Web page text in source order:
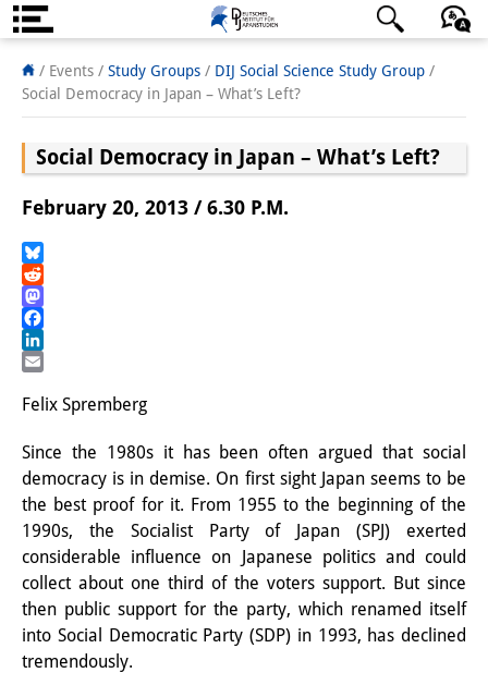
About us
Institute
Team
Directorate
PhD Students
Interns
DIJ Alumni
Research
Research Overview
日本語 English Deutsch
/ Events / Study Groups / DIJ Social Science Study Group /
Social Democracy in Japan – What’s Left?
Social Democracy in Japan – What’s Left?
February 20, 2013 / 6.30 P.M.
Bluesky
Reddit
Mastodon
Facebook
LinkedIn
Felix Spremberg
Since the 1980s it has been often argued that social
democracy is in demise. On first sight Japan seems to be
the best proof for it. From 1955 to the beginning of the
1990s, the Socialist Party of Japan (SPJ) exerted
considerable influence on Japanese politics and could
collect about one third of the voters support. But since
then public support for the party, which renamed itself
into Social Democratic Party (SDP) in 1993, has declined
tremendously.